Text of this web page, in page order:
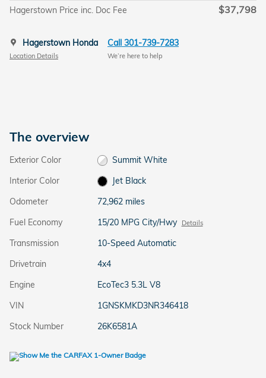
Hagerstown Price inc. Doc Fee $37,798
Hagerstown Honda
Location Details
Call 301-739-7283
We’re here to help
The overview
Exterior Color
Summit White
Interior Color
Jet Black
Odometer
72,962 miles
Fuel Economy
15/20 MPG City/Hwy Details
Transmission
10-Speed Automatic
Drivetrain
4x4
Engine
EcoTec3 5.3L V8
VIN
1GNSKMKD3NR346418
Stock Number
26K6581A